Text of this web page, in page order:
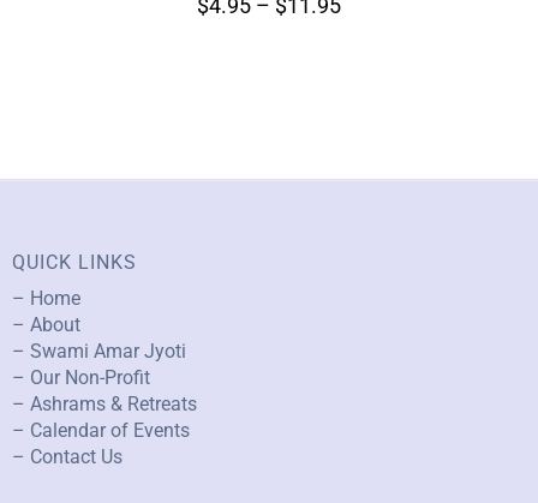
$4.95 – $11.95
QUICK LINKS
– Home
– About
– Swami Amar Jyoti
– Our Non-Profit
– Ashrams & Retreats
– Calendar of Events
– Contact Us